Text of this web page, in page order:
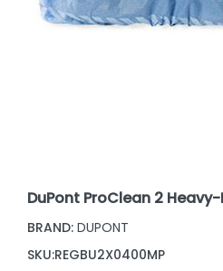
DuPont ProClean 2
BRAND: DUPONT
SKU:REGBU2X0400MP